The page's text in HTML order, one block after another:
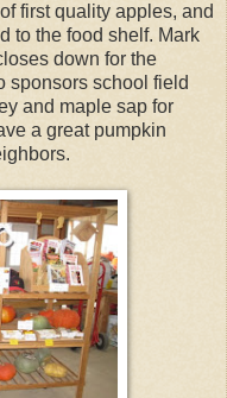
first quality apples, and
to the food shelf. Mark
down for the
sponsors school field
and maple sap for
a great pumpkin